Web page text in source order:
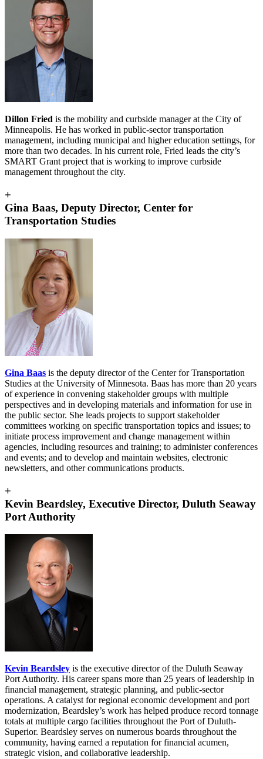
Dillon Fried is the mobility and curbside manager at the City of
Minneapolis. He has worked in public-sector transportation
management, including municipal and higher education settings, for
more than two decades. In his current role, Fried leads the city’s
SMART Grant project that is working to improve curbside
management throughout the city.
+
Gina Baas, Deputy Director, Center for
Transportation Studies
Gina Baas is the deputy director of the Center for Transportation
Studies at the University of Minnesota. Baas has more than 20 years
of experience in convening stakeholder groups with multiple
perspectives and in developing materials and information for use in
the public sector. She leads projects to support stakeholder
committees working on specific transportation topics and issues; to
initiate process improvement and change management within
agencies, including resources and training; to administer conferences
and events; and to develop and maintain websites, electronic
newsletters, and other communications products.
+
Kevin Beardsley, Executive Director, Duluth Seaway
Port Authority
Kevin Beardsley is the executive director of the Duluth Seaway
Port Authority. His career spans more than 25 years of leadership in
financial management, strategic planning, and public-sector
operations. A catalyst for regional economic development and port
modernization, Beardsley’s work has helped produce record tonnage
totals at multiple cargo facilities throughout the Port of Duluth-
Superior. Beardsley serves on numerous boards throughout the
community, having earned a reputation for financial acumen,
strategic vision, and collaborative leadership.